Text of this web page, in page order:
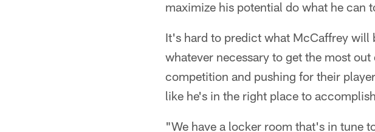
maximize his potential do what he can
It's hard to predict what McCaffrey will
whatever necessary to get the most
competition and pushing for their
like he's in the right place to
"We have a locker room that's in tune